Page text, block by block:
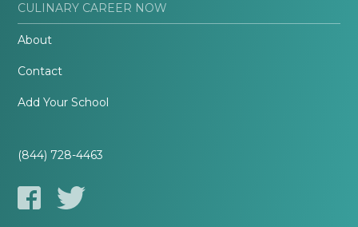
CULINARY CAREER NOW
About
Contact
Add Your School
(844) 728-4463